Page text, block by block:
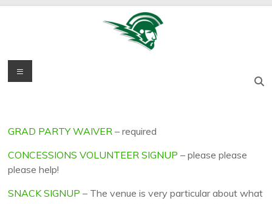
Titan
Salem High
Menu
GRAD PARTY WAIVER – required
CONCESSIONS VOLUNTEER SIGNUP – please please
please help!
SNACK SIGNUP – The venue is very particular about what